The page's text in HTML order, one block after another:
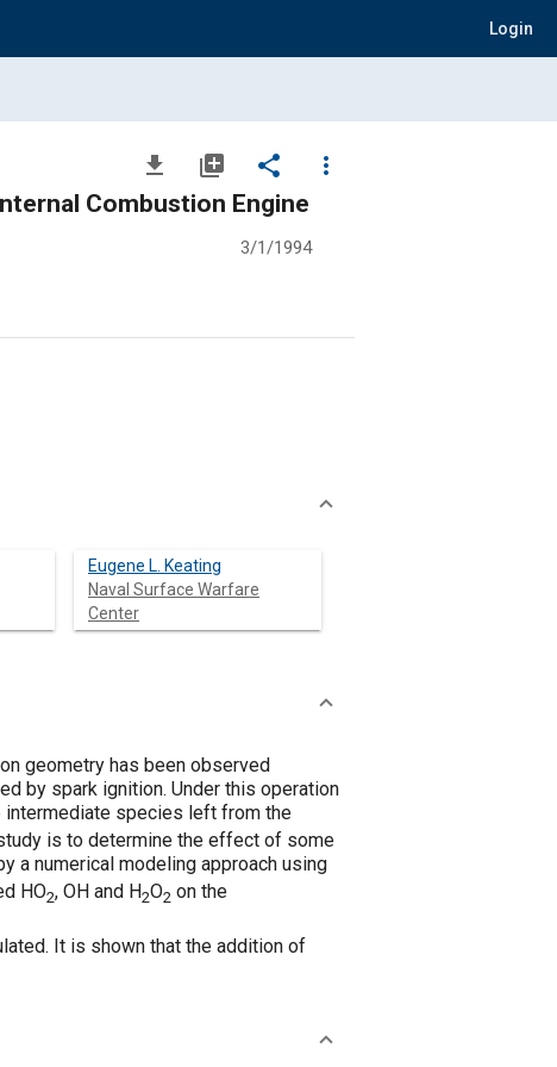
Login
file_download library_add share
more_vert
Combustion Engine
3/1/1994
Eugene L. Keating
Naval Surface Warfare
Center
geometry has been observed
by spark ignition. Under this operation
intermediate species left from the
is to determine the effect of some
a numerical modeling approach using
HO2, OH and H2O2 on the
It is shown that the addition of